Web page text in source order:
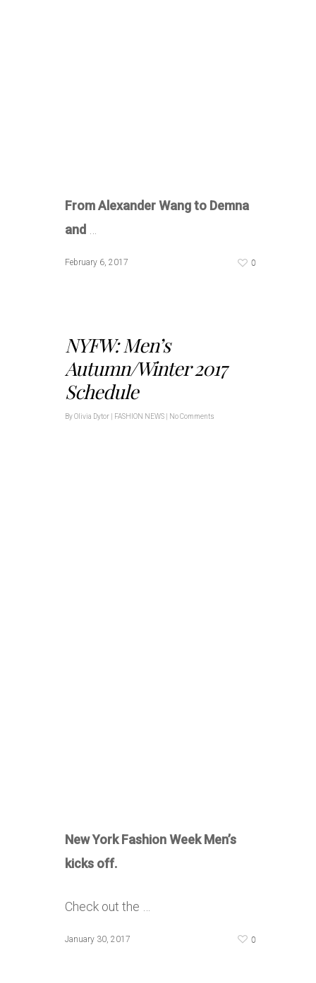
From Alexander Wang to Demna
and …
February 6, 2017 0
NYFW: Men’s
Autumn/Winter 2017
Schedule
ByOlivia Dytor FASHION NEWS No Comments
New York Fashion Week Men’s
kicks off.
Check out the …
January 30, 2017 0